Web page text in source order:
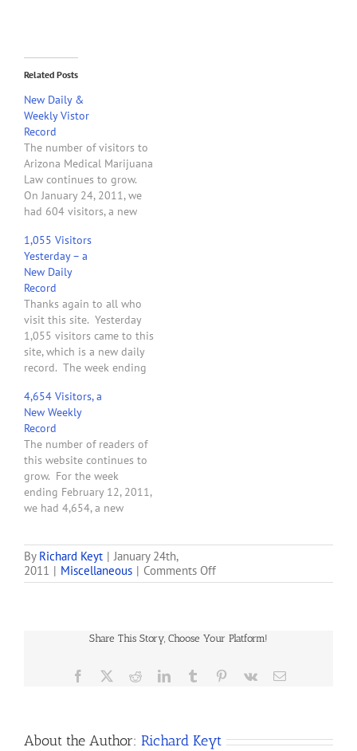
Related Posts
New Daily &
Weekly Vistor
Record
The number of visitors to
Arizona Medical Marijuana
Law continues to grow.
On January 24, 2011, we
had 604 visitors, a new
ending at midnight on
January 23, 2011, this site
had 2,750 visitors. Not
bad for its fourth week of
existence. Thanks for…
1,055 Visitors
Yesterday – a
New Daily
Record
Thanks again to all who
visit this site. Yesterday
1,055 visitors came to this
site, which is a new daily
record. The week ending
set a weekly record with
3,576 visitors.
4,654 Visitors, a
New Weekly
Record
The number of readers of
this website continues to
grow. For the week
ending February 12, 2011,
we had 4,654, a new
only 45 days ago. Thanks
to all who visit.
By Richard Keyt | January 24th,
2011 | Miscellaneous | Comments Offon
New
During
Week
Ending
Share This Story, Choose Your Platform!
Facebook RedditLinkedInTumblr Pinterest
Vk Email
About the Author: Richard Keyt